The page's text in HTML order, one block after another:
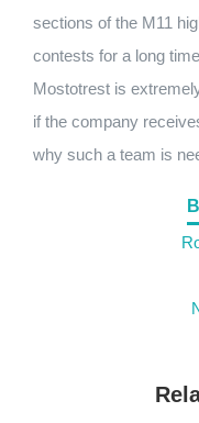
sections of the M11
contests for a long
Mostotrest is
if the company
why such a team is